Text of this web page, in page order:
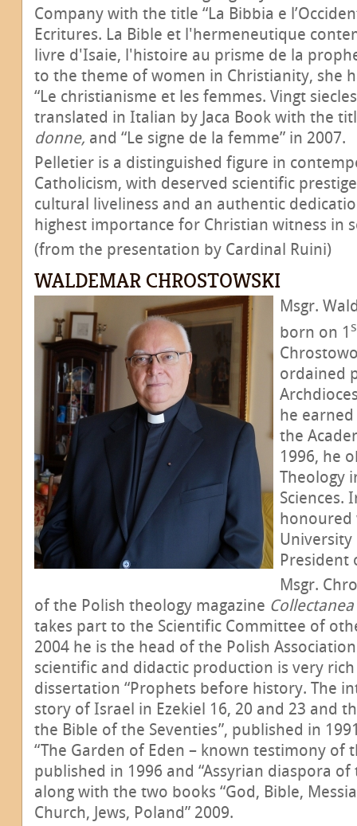
Company with the title “La Bibbia e
Ecritures. La Bible et l'hermeneutique
livre d'Isaie, l'histoire au prisme de la
to the theme of women in Christianity, she
“Le christianisme et les femmes. Vingt
translated in Italian by Jaca Book with the
donne, and “Le signe de la femme” in 2007.
Pelletier is a distinguished figure in
Catholicism, with deserved scientific
cultural liveliness and an authentic
highest importance for Christian witness in
(from the presentation by Cardinal Ruini)
WALDEMAR CHROSTOWSKI
Msgr.
born on 1
ordained
he earned
the
1996, he
Theology
Sciences.
President
Msgr.
of the Polish theology magazine
takes part to the Scientific Committee of
2004 he is the head of the Polish
scientific and didactic production is very
dissertation “Prophets before history. The
story of Israel in Ezekiel 16, 20 and 23 and
the Bible of the Seventies”, published in
“The Garden of Eden – known testimony of
published in 1996 and “Assyrian diaspora of
along with the two books “God, Bible,
Church, Jews, Poland” 2009.